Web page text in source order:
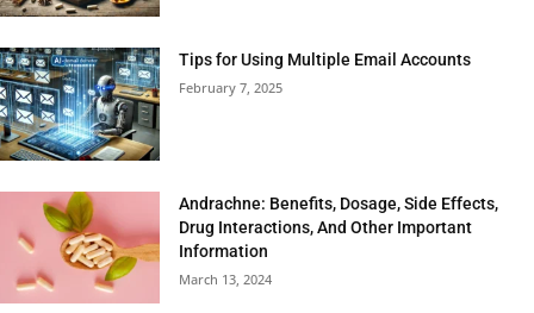
Tips for Using Multiple Email Accounts
February 7, 2025
Andrachne: Benefits, Dosage, Side Effects,
Drug Interactions, And Other Important
Information
March 13, 2024